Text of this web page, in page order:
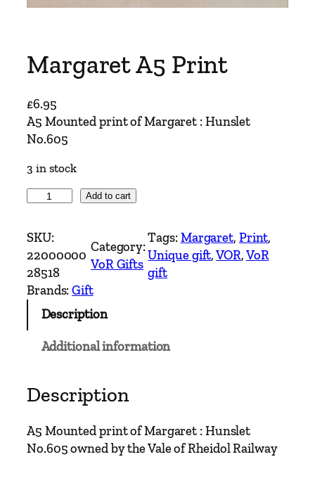
Margaret A5 Print
£6.95
A5 Mounted print of Margaret : Hunslet
No.605
3 in stock
r
g
a
r
e
r
n
t
Add to cart
SKU:
22000000
28518
Category:
VoR Gifts
Tags:Margaret, Print
Unique gift, VOR, VoR
gift
Brands:Gift
Description
Additional information
Description
A5 Mounted print of Margaret : Hunslet
No.605 owned by the Vale of Rheidol Railway